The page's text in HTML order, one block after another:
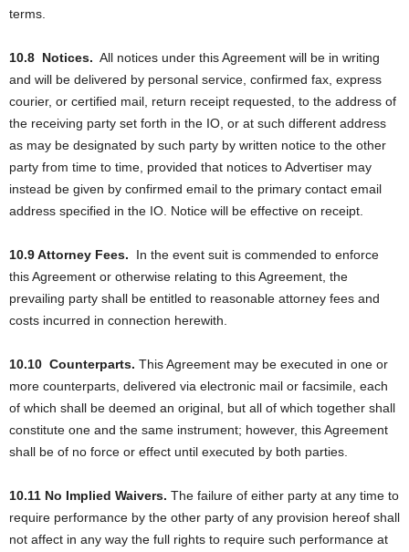
terms.
10.8 Notices. All notices under this Agreement will be in writing
and will be delivered by personal service, confirmed fax, express
courier, or certified mail, return receipt requested, to the address of
the receiving party set forth in the IO, or at such different address
as may be designated by such party by written notice to the other
party from time to time, provided that notices to Advertiser may
instead be given by confirmed email to the primary contact email
address specified in the IO. Notice will be effective on receipt.
10.9 Attorney Fees.
In the event suit is commended to enforce
this Agreement or otherwise relating to this Agreement, the
prevailing party shall be entitled to reasonable attorney fees and
costs incurred in connection herewith.
10.10 Counterparts. This Agreement may be executed in one or
more counterparts, delivered via electronic mail or facsimile, each
of which shall be deemed an original, but all of which together shall
constitute one and the same instrument; however, this Agreement
shall be of no force or effect until executed by both parties.
10.11 No Implied Waivers. The failure of either party at any time to
require performance by the other party of any provision hereof shall
not affect in any way the full rights to require such performance at